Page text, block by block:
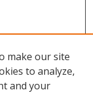
make our site
to analyze,
and your